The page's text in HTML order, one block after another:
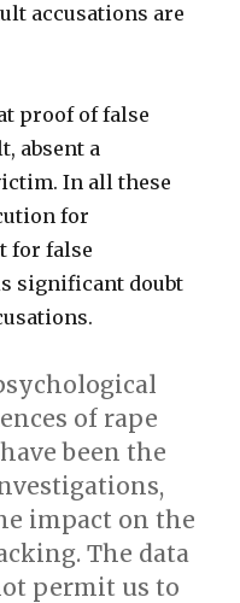
accusations are
proof of false
absent a
In all these
for
for false
significant doubt
of rape
been the
impact on the
The data
permit us to